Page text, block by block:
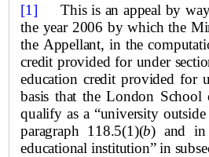
[1]
This is an appeal by
the year 2006 by which the
the Appellant, in the
credit provided for under
education credit provided for
basis that the London
qualify as a “university outside
paragraph 118.5(1)(b) and in
educational institution” in